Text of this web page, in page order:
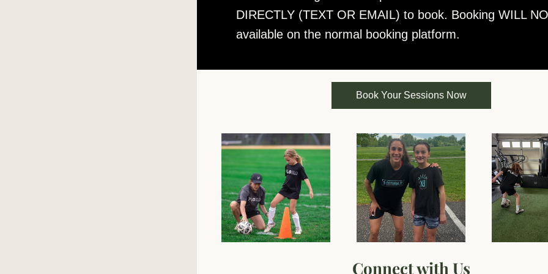
DIRECTLY (TEXT OR EMAIL) to book. Booking WILL
available on the normal booking platform.
Book Your Sessions Now
Connect with Us